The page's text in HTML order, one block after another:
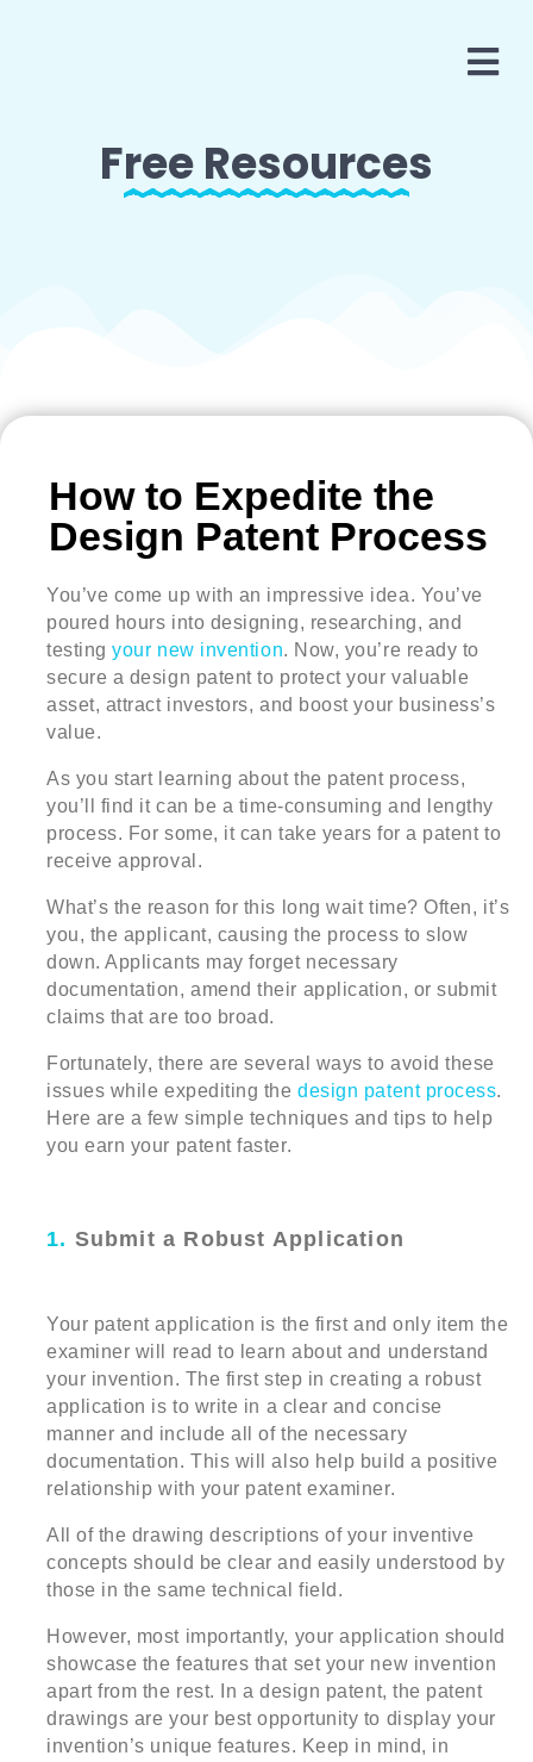
Free Resources
How to Expedite the
Design Patent Process
You’ve come up with an impressive idea. You’ve
poured hours into designing, researching, and
testingyour new invention. Now, you’re ready to
secure a design patent to protect your valuable
asset, attract investors, and boost your business’s
value.
As you start learning about the patent process,
you’ll find it can be a time-consuming and lengthy
process. For some, it can take years for a patent to
receive approval.
What’s the reason for this long wait time? Often, it’s
you, the applicant, causing the process to slow
down. Applicants may forget necessary
documentation, amend their application, or submit
claims that are too broad.
Fortunately, there are several ways to avoid these
issues while expediting thedesign patent process.
Here are a few simple techniques and tips to help
you earn your patent faster.
1. Submit a Robust Application
Your patent application is the first and only item the
examiner will read to learn about and understand
your invention. The first step in creating a robust
application is to write in a clear and concise
manner and include all of the necessary
documentation. This will also help build a positive
relationship with your patent examiner.
All of the drawing descriptions of your inventive
concepts should be clear and easily understood by
those in the same technical field.
However, most importantly, your application should
showcase the features that set your new invention
apart from the rest. In a design patent, the patent
drawings are your best opportunity to display your
invention’s unique features. Keep in mind, in